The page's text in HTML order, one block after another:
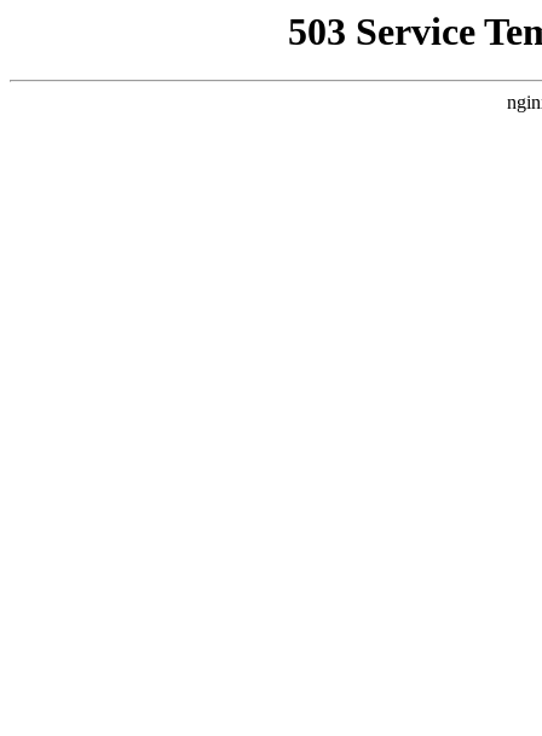
503 Service